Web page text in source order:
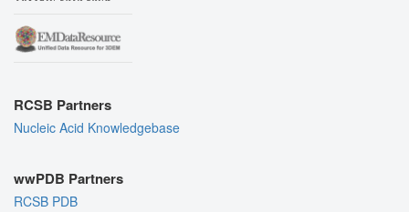
RCSB Partners
Nucleic Acid Knowledgebase
wwPDB Partners
RCSB PDB